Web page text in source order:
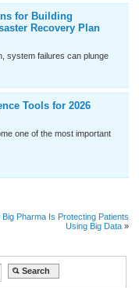
for Building
Recovery Plan
system failures can plunge
Tools for 2026
one of the most important
Big Pharma Is Protecting Patients
Using Big Data»